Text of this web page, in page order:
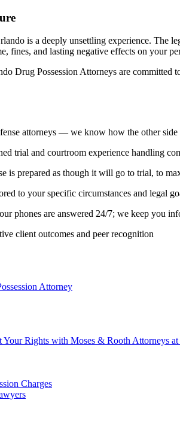
is a deeply unsettling experience. The
fines, and lasting negative effects on your
Drug Possession Attorneys are
attorneys — we know how the other
trial and courtroom experience handling
is prepared as though it will go to trial, to
to your specific circumstances and legal
phones are answered 24/7; we keep you
client outcomes and peer recognition
Attorney
Your Rights with Moses & Rooth Attorneys
Charges